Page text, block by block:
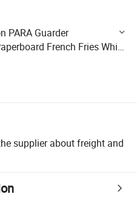
PARA Guarder
French Fries White
supplier about freight and